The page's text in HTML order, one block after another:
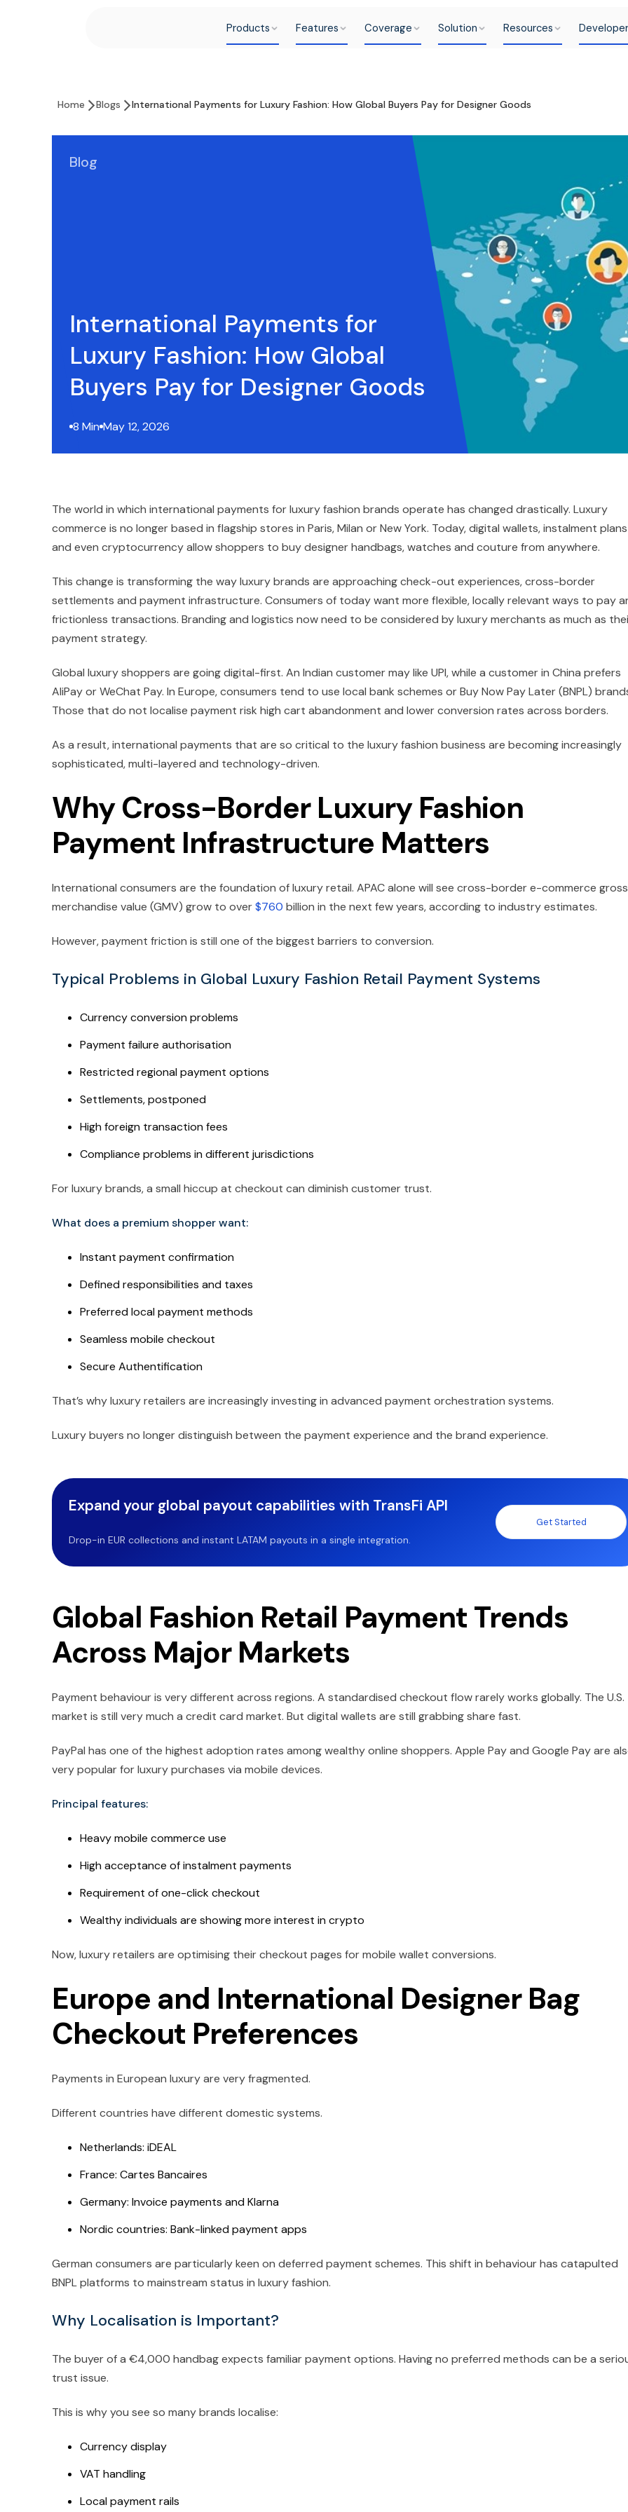
Products Features Coverage Solution Resources
Home Blogs International Payments for Luxury Fashion: How Global Buyers Pay for Designer Goods
Blog
International Payments for
Luxury Fashion: How Global
Buyers Pay for Designer Goods
8 Min May 12, 2026
The world in which international payments for luxury fashion brands operate has changed drastically. Luxury
commerce is no longer based in flagship stores in Paris, Milan or New York. Today, digital wallets, instalment plans
and even cryptocurrency allow shoppers to buy designer handbags, watches and couture from anywhere.
This change is transforming the way luxury brands are approaching check-out experiences, cross-border
settlements and payment infrastructure. Consumers of today want more flexible, locally relevant ways to pay
frictionless transactions. Branding and logistics now need to be considered by luxury merchants as much as
payment strategy.
Global luxury shoppers are going digital-first. An Indian customer may like UPI, while a customer in China prefers
AliPay or WeChat Pay. In Europe, consumers tend to use local bank schemes or Buy Now Pay Later (BNPL)
Those that do not localise payment risk high cart abandonment and lower conversion rates across borders.
As a result, international payments that are so critical to the luxury fashion business are becoming increasingly
sophisticated, multi-layered and technology-driven.
Why Cross-Border Luxury Fashion
Payment Infrastructure Matters
International consumers are the foundation of luxury retail. APAC alone will see cross-border e-commerce gross
merchandise value (GMV) grow to over$760 billion in the next few years, according to industry estimates.
However, payment friction is still one of the biggest barriers to conversion.
Typical Problems in Global Luxury Fashion Retail Payment Systems
Currency conversion problems
Payment failure authorisation
Restricted regional payment options
Settlements, postponed
High foreign transaction fees
Compliance problems in different jurisdictions
For luxury brands, a small hiccup at checkout can diminish customer trust.
What does a premium shopper want:
Instant payment confirmation
Defined responsibilities and taxes
Preferred local payment methods
Seamless mobile checkout
Secure Authentification
That’s why luxury retailers are increasingly investing in advanced payment orchestration systems.
Luxury buyers no longer distinguish between the payment experience and the brand experience.
Expand your global payout capabilities with TransFi API
Drop-in EUR collections and instant LATAM payouts in a single integration.
Get Started
Global Fashion Retail Payment Trends
Across Major Markets
Payment behaviour is very different across regions. A standardised checkout flow rarely works globally. The U.S.
market is still very much a credit card market. But digital wallets are still grabbing share fast.
PayPal has one of the highest adoption rates among wealthy online shoppers. Apple Pay and Google Pay are
very popular for luxury purchases via mobile devices.
Principal features:
Heavy mobile commerce use
High acceptance of instalment payments
Requirement of one-click checkout
Wealthy individuals are showing more interest in crypto
Now, luxury retailers are optimising their checkout pages for mobile wallet conversions.
Europe and International Designer Bag
Checkout Preferences
Payments in European luxury are very fragmented.
Different countries have different domestic systems.
Netherlands: iDEAL
France: Cartes Bancaires
Germany: Invoice payments and Klarna
Nordic countries: Bank-linked payment apps
German consumers are particularly keen on deferred payment schemes. This shift in behaviour has catapulted
BNPL platforms to mainstream status in luxury fashion.
Why Localisation is Important?
The buyer of a €4,000 handbag expects familiar payment options. Having no preferred methods can be a
trust issue.
This is why you see so many brands localise:
Currency display
VAT handling
Local payment rails